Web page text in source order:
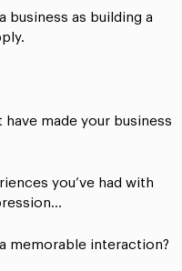
business as building a
made your business
you’ve had with
memorable interaction?